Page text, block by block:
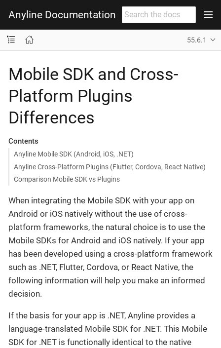
Anyline Documentation
55.6.1
Mobile SDK and Cross-
Platform Plugins
Differences
Contents
Anyline Mobile SDK (Android, iOS, .NET)
Anyline Cross-Platform Plugins (Flutter, Cordova, React Native)
Comparison Mobile SDK vs Plugins
When integrating the Mobile SDK with your app on
Android or iOS natively without the use of cross-
platform frameworks, the natural choice is to use the
Mobile SDKs for Android and iOS natively. If your app
has been developed using a cross-platform framework
such as .NET, Flutter, Cordova, or React Native, the
following information will help you make an informed
decision.
If the basis for your app is .NET, Anyline provides a
language-translated Mobile SDK for .NET. This Mobile
SDK for .NET is functionally identical to the native